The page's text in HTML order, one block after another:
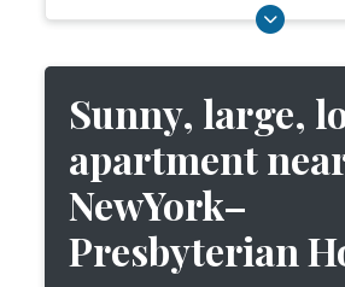
Sunny, large,
apartment
NewYork–
Presbyterian